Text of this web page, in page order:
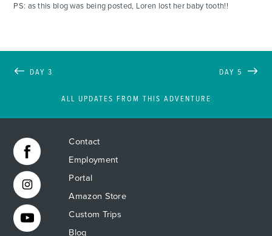
PS: as this blog was being posted, Loren lost her baby tooth!!
DAY 3
ALL UPDATES FROM THIS ADVENTURE
DAY 5
Contact
Employment
Portal
Amazon Store
Custom Trips
Blog